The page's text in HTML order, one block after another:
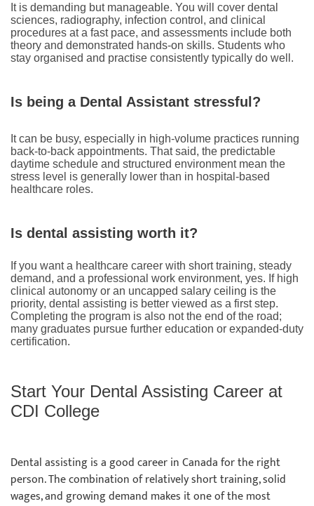
It is demanding but manageable. You will cover dental
sciences, radiography, infection control, and clinical
procedures at a fast pace, and assessments include both
theory and demonstrated hands-on skills. Students who
stay organised and practise consistently typically do well.
Is being a Dental Assistant stressful?
It can be busy, especially in high-volume practices running
back-to-back appointments. That said, the predictable
daytime schedule and structured environment mean the
stress level is generally lower than in hospital-based
healthcare roles.
Is dental assisting worth it?
If you want a healthcare career with short training, steady
demand, and a professional work environment, yes. If high
clinical autonomy or an uncapped salary ceiling is the
priority, dental assisting is better viewed as a first step.
Completing the program is also not the end of the road;
many graduates pursue further education or expanded-duty
certification.
Start Your Dental Assisting Career at
CDI College
Dental assisting is a good career in Canada for the right
person. The combination of relatively short training, solid
wages, and growing demand makes it one of the most